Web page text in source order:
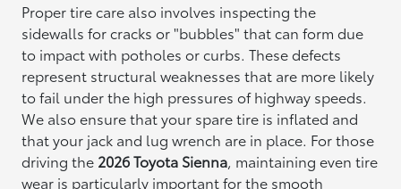
Proper tire care also involves inspecting the
sidewalls for cracks or "bubbles" that can form due
to impact with potholes or curbs. These defects
represent structural weaknesses that are more likely
to fail under the high pressures of highway speeds.
We also ensure that your spare tire is inflated and
that your jack and lug wrench are in place. For those
driving the 2026 Toyota Sienna, maintaining even tire
wear is particularly important for the smooth